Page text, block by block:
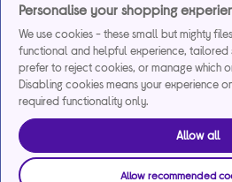
Personalise your shopping
We use cookies - these small but mighty
functional and helpful experience,
prefer to reject cookies, or manage which
Disabling cookies means your experience
required functionality only.
Allow all
Allow recommended